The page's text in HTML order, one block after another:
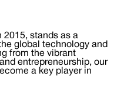
2015, stands as a
global technology and
from the vibrant
entrepreneurship, our
a key player in